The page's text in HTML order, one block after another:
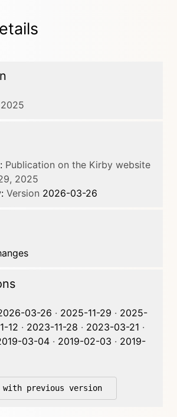
Publication on the Kirby website
2025
Version 2026-03-26
03-26 · 2025-11-29 · 2025-
12 · 2023-11-28 · 2023-03-21 ·
03-04 · 2019-02-03 · 2019-
with previous version